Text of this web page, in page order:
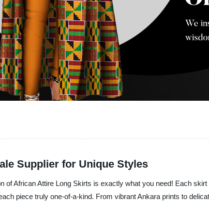
Supplier for Unique Styles
of African Attire Long Skirts is exactly what you need! Each
piece truly one-of-a-kind. From vibrant Ankara prints to